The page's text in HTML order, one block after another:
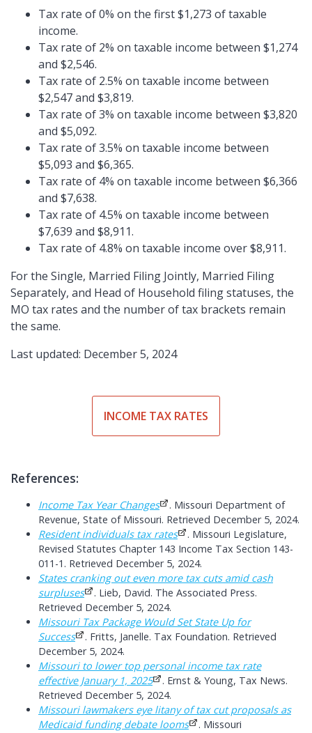
Tax rate of 0% on the first $1,273 of taxable
income.
Tax rate of 2% on taxable income between $1,274
and $2,546.
Tax rate of 2.5% on taxable income between
$2,547 and $3,819.
Tax rate of 3% on taxable income between $3,820
and $5,092.
Tax rate of 3.5% on taxable income between
$5,093 and $6,365.
Tax rate of 4% on taxable income between $6,366
and $7,638.
Tax rate of 4.5% on taxable income between
$7,639 and $8,911.
Tax rate of 4.8% on taxable income over $8,911.
For the Single, Married Filing Jointly, Married Filing
Separately, and Head of Household filing statuses, the
MO tax rates and the number of tax brackets remain
the same.
Last updated: December 5, 2024
INCOME TAX RATES
References:
Income Tax Year Changes
. Missouri Department of
Revenue, State of Missouri. Retrieved December 5, 2024.
Resident individuals tax rates
. Missouri Legislature,
Revised Statutes Chapter 143 Income Tax Section 143-
011-1. Retrieved December 5, 2024.
States cranking out even more tax cuts amid cash
surpluses
. Lieb, David. The Associated Press.
Retrieved December 5, 2024.
Missouri Tax Package Would Set State Up for
Success
. Fritts, Janelle. Tax Foundation. Retrieved
December 5, 2024.
Missouri to lower top personal income tax rate
effective January 1, 2025
. Ernst & Young, Tax News.
Retrieved December 5, 2024.
Missouri lawmakers eye litany of tax cut proposals as
Medicaid funding debate looms
. Missouri